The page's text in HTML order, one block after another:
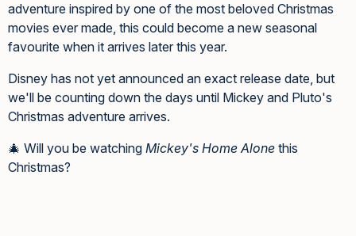
adventure inspired by one of the most beloved Christmas
movies ever made, this could become a new seasonal
favourite when it arrives later this year.
Disney has not yet announced an exact release date, but
we'll be counting down the days until Mickey and Pluto's
Christmas adventure arrives.
🎄 Will you be watching Mickey's Home Alone this
Christmas?